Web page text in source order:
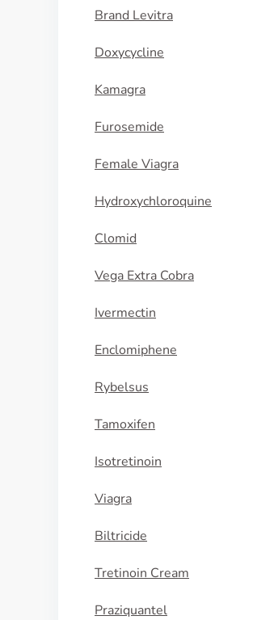
Brand Levitra
Doxycycline
Kamagra
Furosemide
Female Viagra
Hydroxychloroquine
Clomid
Vega Extra Cobra
Ivermectin
Enclomiphene
Rybelsus
Tamoxifen
Isotretinoin
Viagra
Biltricide
Tretinoin Cream
Praziquantel